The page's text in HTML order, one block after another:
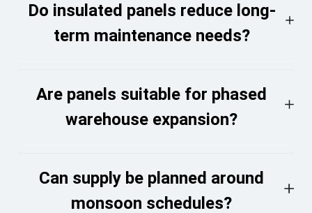
Do insulated panels reduce long-
term maintenance needs?
Are panels suitable for phased
warehouse expansion?
Can supply be planned around
monsoon schedules?